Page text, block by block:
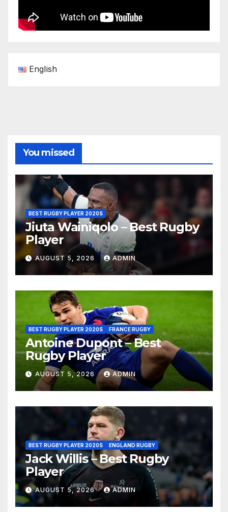
English
You missed
BEST RUGBY PLAYER 2020S
Jiuta Wainiqolo – Best Rugby
Player
AUGUST 5, 2026 ADMIN
BEST RUGBY PLAYER 2020S FRANCE RUGBY
Antoine Dupont – Best
Rugby Player
AUGUST 5, 2026 ADMIN
BEST RUGBY PLAYER 2020S ENGLAND RUGBY
Jack Willis – Best Rugby
Player
AUGUST 5, 2026 ADMIN